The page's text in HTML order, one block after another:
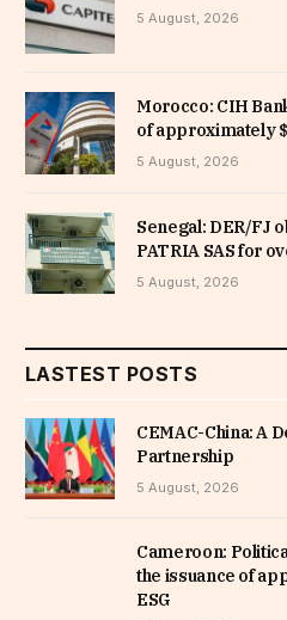
5 August, 2026
Morocco: CIH
of approximately
5 August, 2026
Senegal: DER/FJ
PATRIA SAS for
5 August, 2026
LASTEST POSTS
CEMAC-China: A
Partnership
5 August, 2026
Cameroon:
the issuance of
ESG